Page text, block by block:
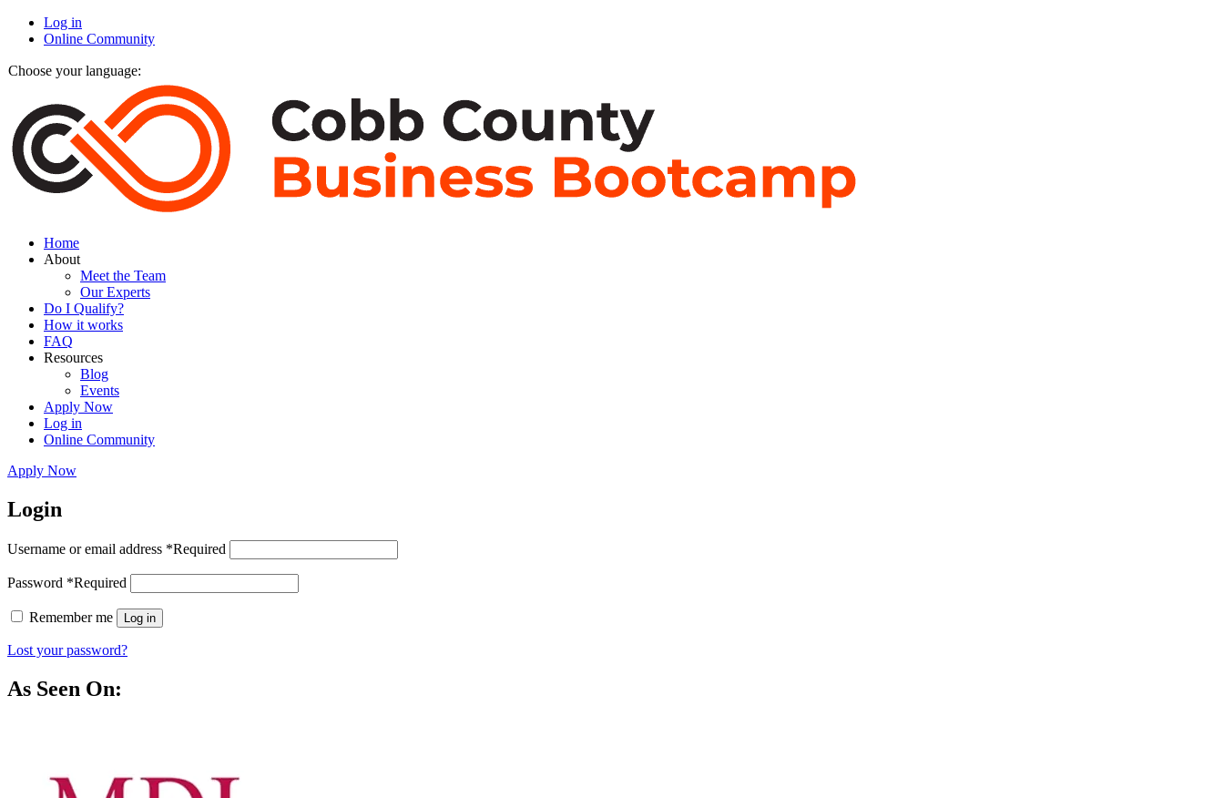
Log in
Online Community
Choose your language:
Home
About
Meet the Team
Our Experts
Do I Qualify?
How it works
FAQ
Resources
Blog
Events
Apply Now
Log in
Online Community
Apply Now
Login
Username or email address *Required
Password *Required
Remember me Log in
Lost your password?
As Seen On: